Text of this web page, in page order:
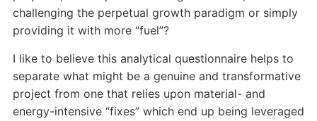
challenging the perpetual growth paradigm or simply
providing it with more “fuel”?
I like to believe this analytical questionnaire helps to
separate what might be a genuine and transformative
project from one that relies upon material- and
energy-intensive “fixes” which end up being leveraged